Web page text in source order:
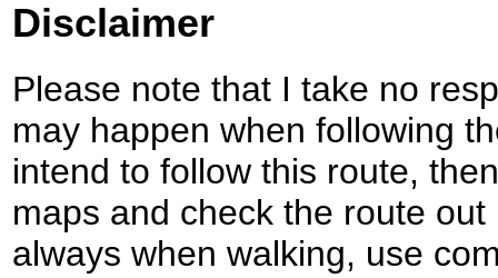
Disclaimer
Please note that I take no
may happen when following
intend to follow this route,
maps and check the route
always when walking, use